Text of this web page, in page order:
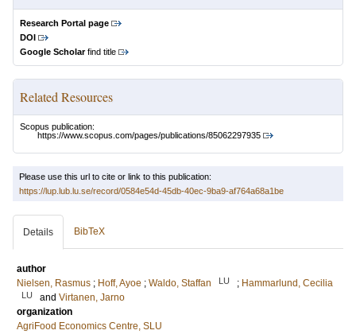
Research Portal page
DOI
Google Scholarfind title
Related Resources
Scopus publication:
https://www.scopus.com/pages/publications/85062297935
Please use this url to cite or link to this publication:
https://lup.lub.lu.se/record/0584e54d-45db-40ec-9ba9-af764a68a1be
Details BibTeX
author
Nielsen, Rasmus ; Hoff, Ayoe ; Waldo, Staffan LU ; Hammarlund, Cecilia
LU and Virtanen, Jarno
organization
AgriFood Economics Centre, SLU